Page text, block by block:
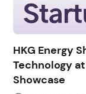
HKG Energy
Technology
Showcase